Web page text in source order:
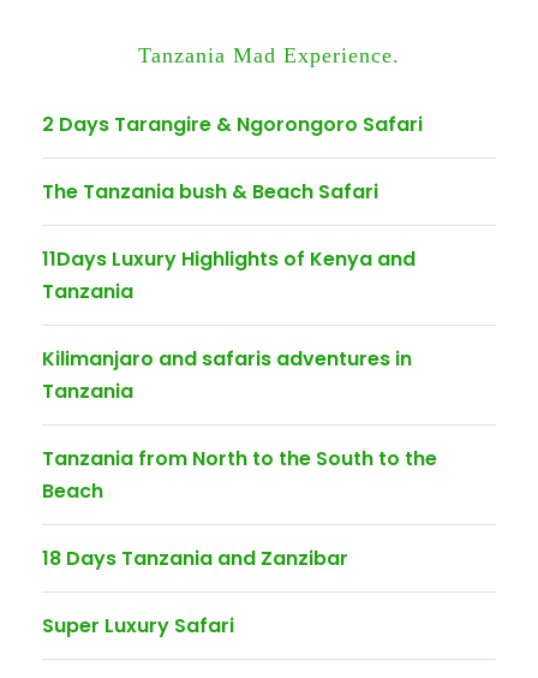
Tanzania Mad Experience.
2 Days Tarangire & Ngorongoro Safari
The Tanzania bush & Beach Safari
11Days Luxury Highlights of Kenya and
Tanzania
Kilimanjaro and safaris adventures in
Tanzania
Tanzania from North to the South to the
Beach
18 Days Tanzania and Zanzibar
Super Luxury Safari